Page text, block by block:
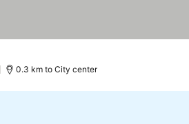
0.3 km to City center